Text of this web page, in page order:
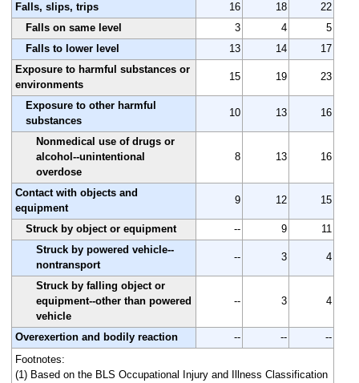
Falls, slips, trips
16 18
22
Falls on same level
3 4
5
Falls to lower level
13 14
17
Exposure to harmful substances or
environments
15 19 23
Exposure to other harmful
substances
10 13 16
Nonmedical use of drugs or
alcohol--unintentional
overdose
8 13 16
Contact with objects and
equipment
9 12 15
Struck by object or equipment -- 9
11
Struck by powered vehicle--
nontransport
-- 3 4
Struck by falling object or
equipment--other than powered
vehicle
-- 3 4
Overexertion and bodily reaction -- --
--
Footnotes:
(1) Based on the BLS Occupational Injury and Illness Classification